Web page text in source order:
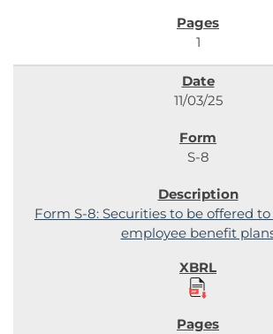
1
11/03/25
S-8
Form S-8: Securities to be offered
employee benefit